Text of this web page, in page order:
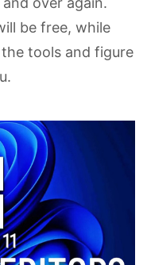
be free, while
tools and figure